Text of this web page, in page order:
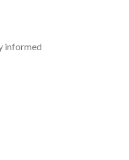
informed